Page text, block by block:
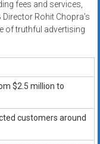
fees and services,
Rohit Chopra’s
of truthful advertising
$2.5 million to
customers around